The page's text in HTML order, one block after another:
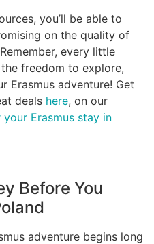
you’ll be able to
on the quality of
every little
freedom to explore,
Erasmus adventure! Get
deals here, on our
Erasmus stay in
Before You
adventure begins long